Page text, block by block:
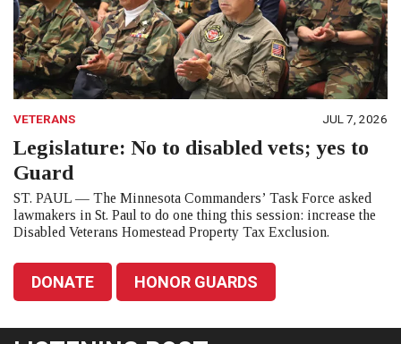
VETERANS JUL 7, 2026
Legislature: No to disabled vets; yes to
Guard
ST. PAUL — The Minnesota Commanders’ Task Force asked
lawmakers in St. Paul to do one thing this session: increase the
Disabled Veterans Homestead Property Tax Exclusion.
DONATE HONOR GUARDS